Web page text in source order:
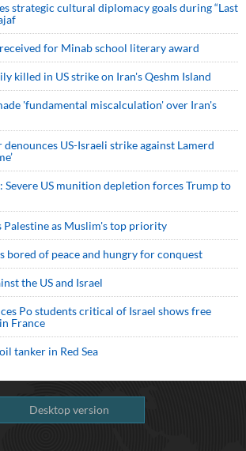
strategic cultural diplomacy goals during “Last
for Minab school literary award
killed in US strike on Iran's Qeshm Island
'fundamental miscalculation' over Iran's
denounces US-Israeli strike against Lamerd
Severe US munition depletion forces Trump to
Palestine as Muslim's top priority
bored of peace and hungry for conquest
the US and Israel
Po students critical of Israel shows free
France
tanker in Red Sea
Desktop version